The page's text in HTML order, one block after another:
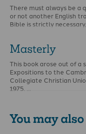
There must always be a
or not another English
Bible is strictly necessary,
Masterly
This book arose out of a
Expositions to the
Collegiate Christian
1975. …
You may